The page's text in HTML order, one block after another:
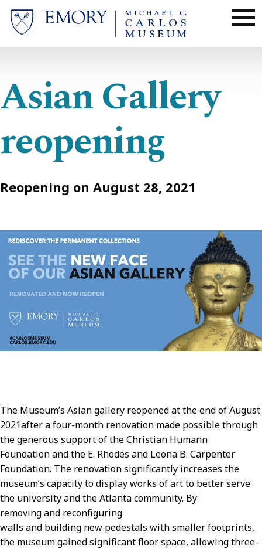
Skip
main
content
Asian Gallery
reopening
Reopening on August 28, 2021
Image
The Museum’s Asian gallery reopened at the end of August
2021after a four-month renovation made possible through
the generous support of the Christian Humann
Foundation and the E. Rhodes and Leona B. Carpenter
Foundation. The renovation significantly increases the
museum’s capacity to display works of art to better serve
the university and the Atlanta community. By
removing and reconfiguring
walls and building new pedestals with smaller footprints,
the museum gained significant floor space, allowing three-